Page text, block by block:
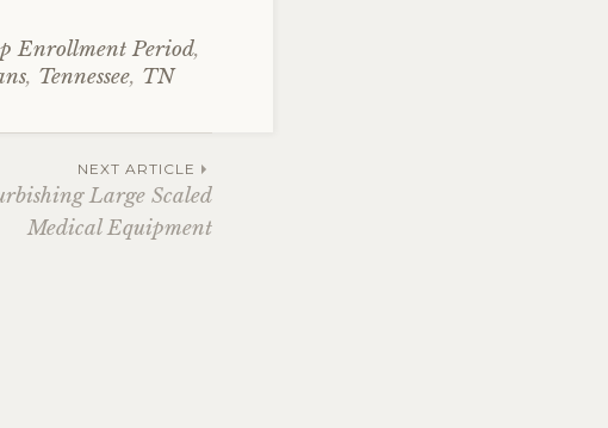
Enrollment Period,
, Tennessee, TN
NEXT ARTICLE
Large Scaled
Medical Equipment